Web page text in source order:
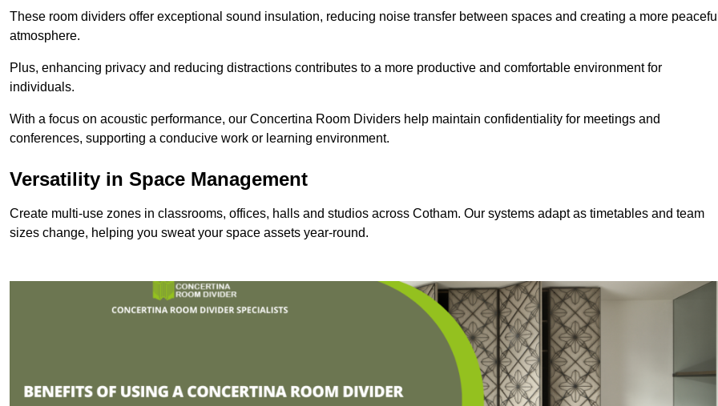
These room dividers offer exceptional sound insulation, reducing noise transfer between spaces and creating a more peaceful
atmosphere.
Plus, enhancing privacy and reducing distractions contributes to a more productive and comfortable environment for
individuals.
With a focus on acoustic performance, our Concertina Room Dividers help maintain confidentiality for meetings and
conferences, supporting a conducive work or learning environment.
Versatility in Space Management
Create multi-use zones in classrooms, offices, halls and studios across Cotham. Our systems adapt as timetables and team
sizes change, helping you sweat your space assets year-round.